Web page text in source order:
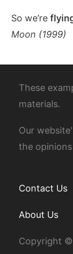
So we’re
Moon (1999)
These
materials.
Our
the
Contact Us
About Us
Copyright